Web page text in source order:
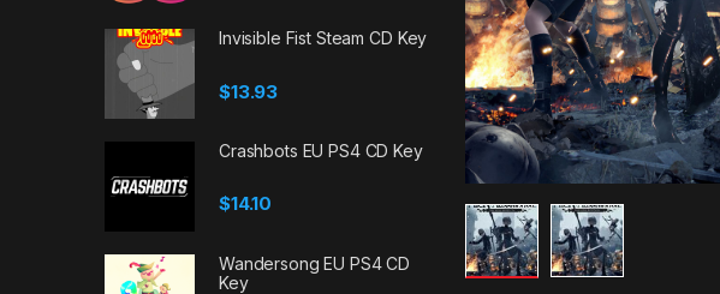
Invisible Fist Steam CD Key
$13.93
Crashbots EU PS4 CD Key
$14.10
Wandersong EU PS4 CD
Key